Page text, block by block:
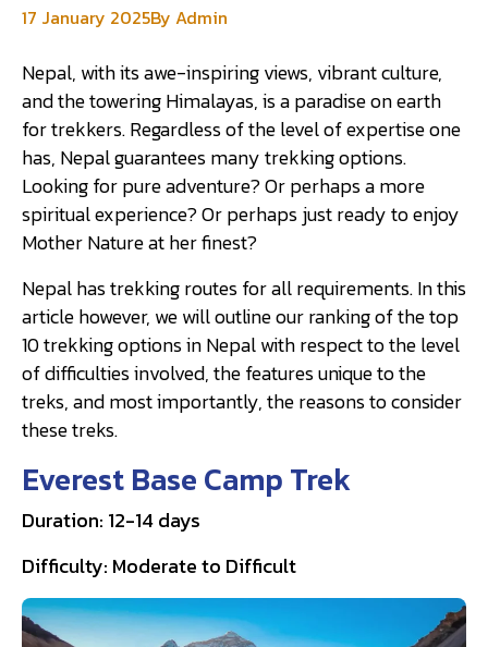
17 January 2025By Admin
Nepal, with its awe-inspiring views, vibrant culture,
and the towering Himalayas, is a paradise on earth
for trekkers. Regardless of the level of expertise one
has, Nepal guarantees many trekking options.
Looking for pure adventure? Or perhaps a more
spiritual experience? Or perhaps just ready to enjoy
Mother Nature at her finest?
Nepal has trekking routes for all requirements. In this
article however, we will outline our ranking of the top
10 trekking options in Nepal with respect to the level
of difficulties involved, the features unique to the
treks, and most importantly, the reasons to consider
these treks.
Everest Base Camp Trek
Duration: 12-14 days
Difficulty: Moderate to Difficult